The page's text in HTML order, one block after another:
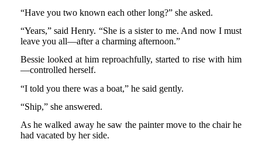
“Have you two known each other long?” she asked.
“Years,” said Henry. “She is a sister to me. And now I must
leave you all—after a charming afternoon.”
Bessie looked at him reproachfully, started to rise with him
—controlled herself.
“I told you there was a boat,” he said gently.
“Ship,” she answered.
As he walked away he saw the painter move to the chair he
had vacated by her side.